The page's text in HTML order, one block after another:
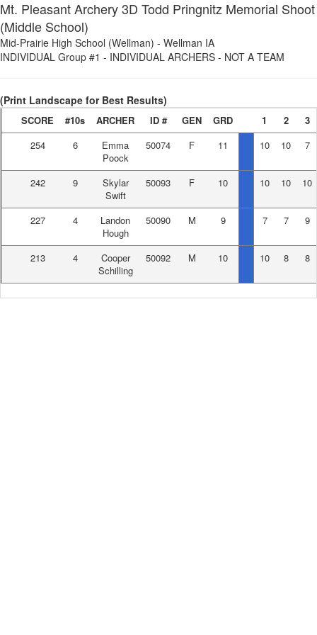
Mt. Pleasant Archery 3D Todd Pringnitz Memorial Shoot
(Middle School)
Mid-Prairie High School (Wellman) - Wellman IA
INDIVIDUAL Group #1 - INDIVIDUAL ARCHERS - NOT A TEAM
(Print Landscape for Best Results)
SCORE #10s ARCHER ID # GEN GRD 1 2
3
254
6
Emma
Poock
50074 F 11 10 10 7
242 9
Skylar
Swift
50093 F 10 10 10 10
227 4
Landon
Hough
50090 M 9 7 7 9
213 4
Cooper
Schilling
50092 M 10 10 8 8